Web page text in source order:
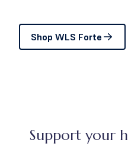
Shop WLS Forte
Support your